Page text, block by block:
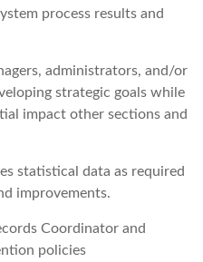
process results and
administrators, and/or
strategic goals while
impact other sections and
statistical data as required
improvements.
Coordinator and
policies